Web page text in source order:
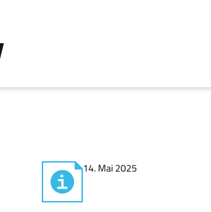
14. Mai 2025